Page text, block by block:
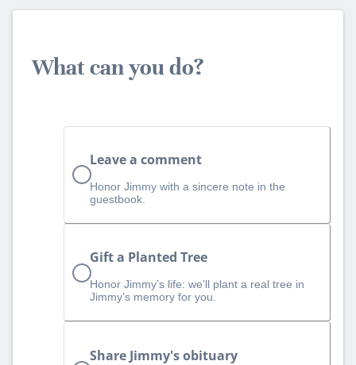
What can you do?
Leave a comment
Honor Jimmy with a sincere note in the
guestbook.
Gift a Planted Tree
Honor Jimmy’s life: we’ll plant a real tree in
Jimmy’s memory for you.
Share Jimmy's obituary